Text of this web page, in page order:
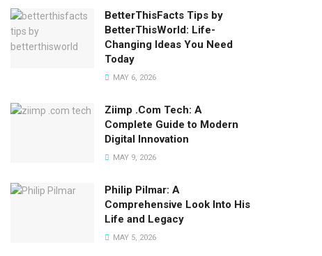
BetterThisFacts Tips by
BetterThisWorld: Life-
Changing Ideas You Need
Today
MAY 6, 2026
Ziimp .Com Tech: A
Complete Guide to Modern
Digital Innovation
MAY 9, 2026
Philip Pilmar: A
Comprehensive Look Into His
Life and Legacy
MAY 5, 2026